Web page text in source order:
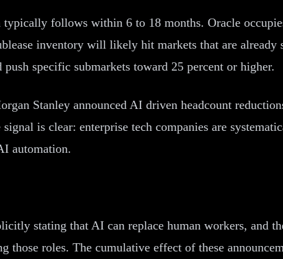
follows within 6 to 18 months. Oracle
inventory will likely hit markets that are already
specific submarkets toward 25 percent or higher.
Stanley announced AI driven headcount
is clear: enterprise tech companies are
automation.
stating that AI can replace human workers, and
roles. The cumulative effect of these